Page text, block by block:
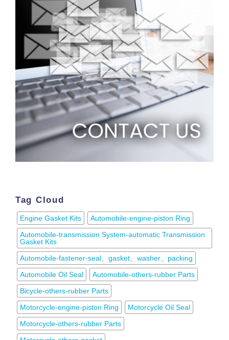
Tag Cloud
Engine Gasket Kits
Automobile-engine-piston Ring
Automobile-transmission System-automatic Transmission
Gasket Kits
Automobile-fastener-seal、gasket、washer、packing
Automobile Oil Seal
Automobile-others-rubber Parts
Bicycle-others-rubber Parts
Motorcycle-engine-piston Ring
Motorcycle Oil Seal
Motorcycle-others-rubber Parts